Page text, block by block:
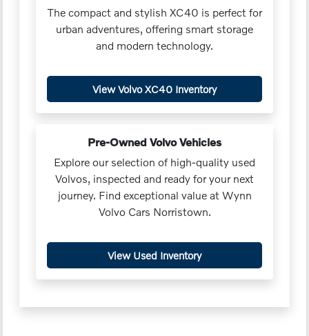
The compact and stylish XC40 is perfect for
urban adventures, offering smart storage
and modern technology.
View Volvo XC40 Inventory
Pre-Owned Volvo Vehicles
Explore our selection of high-quality used
Volvos, inspected and ready for your next
journey. Find exceptional value at Wynn
Volvo Cars Norristown.
View Used Inventory